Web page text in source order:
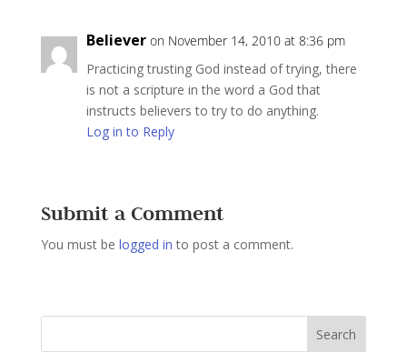
Believer on November 14, 2010 at 8:36 pm
Practicing trusting God instead of trying, there
is not a scripture in the word a God that
instructs believers to try to do anything.
Log in to Reply
Submit a Comment
You must be logged in to post a comment.